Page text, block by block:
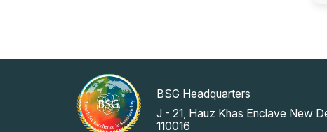
BSG Headquarters
J - 21, Hauz Khas Enclave New
110016